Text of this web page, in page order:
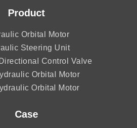
Product
Orbital Motor
Steering Unit
Control Valve
Orbital Motor
Orbital Motor
Case